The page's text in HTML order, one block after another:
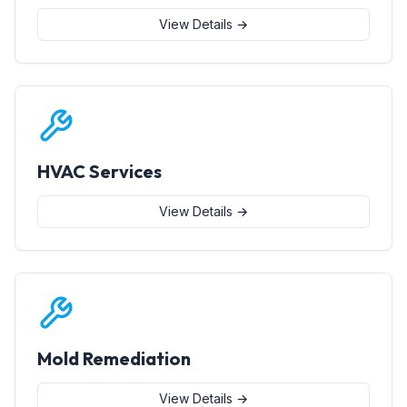
View Details →
HVAC Services
View Details →
Mold Remediation
View Details →